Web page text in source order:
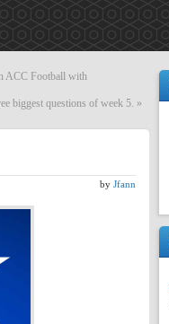
ACC Football with
biggest questions of week 5. »
by Jfann